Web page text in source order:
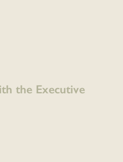
the Executive